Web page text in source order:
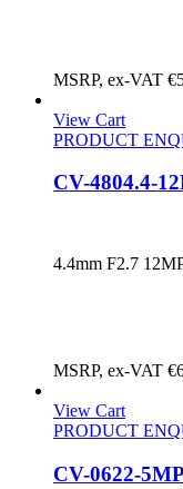
MSRP, ex-VAT €
View Cart
PRODUCT
CV-4804.4-
4.4mm F2.7
MSRP, ex-VAT €
View Cart
PRODUCT
CV-0622-5MP